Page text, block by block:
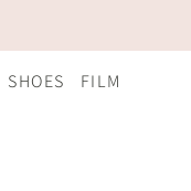
SHOES FILM